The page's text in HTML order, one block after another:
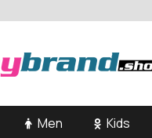
Men Kids